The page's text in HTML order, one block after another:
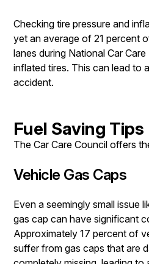
Checking tire pressure and
yet an average of 21 percent
lanes during National Car
inflated tires. This can lead to
accident.
Fuel Saving Tips
The Car Care Council offers
Vehicle Gas Caps
Even a seemingly small issue
gas cap can have significant
Approximately 17 percent of
suffer from gas caps that are